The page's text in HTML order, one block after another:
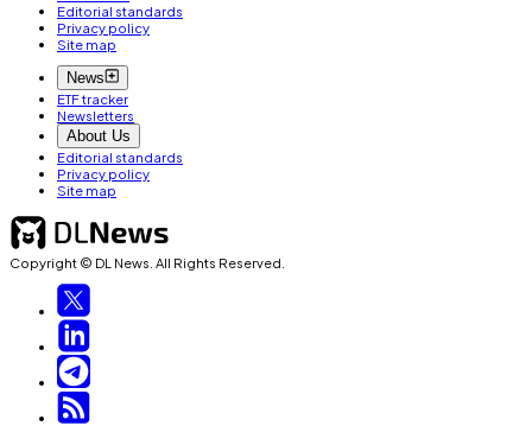
Editorial standards
Privacy policy
Site map
News
ETF tracker
Newsletters
About Us
Editorial standards
Privacy policy
Site map
Copyright © DL News. All Rights Reserved.